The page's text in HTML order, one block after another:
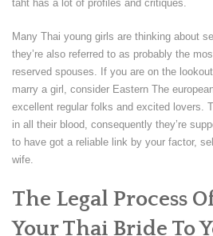
taht has a lot of profiles and critiques.
Many Thai young girls are thinking about
they’re also referred to as probably the
reserved spouses. If you are on the
marry a girl, consider Eastern The
excellent regular folks and excited lovers.
in all their blood, consequently they’re
to have got a reliable link by your factor,
wife.
The Legal Process
Your Thai Bride To